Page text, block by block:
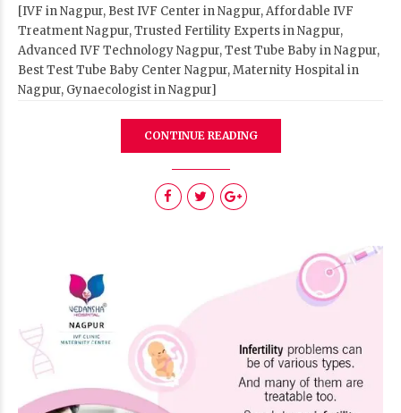
[IVF in Nagpur, Best IVF Center in Nagpur, Affordable IVF
Treatment Nagpur, Trusted Fertility Experts in Nagpur,
Advanced IVF Technology Nagpur, Test Tube Baby in Nagpur,
Best Test Tube Baby Center Nagpur, Maternity Hospital in
Nagpur, Gynaecologist in Nagpur]
CONTINUE READING